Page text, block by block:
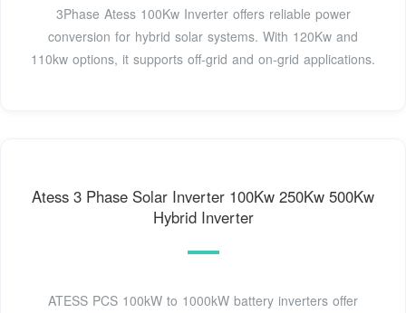
3Phase Atess 100Kw Inverter offers reliable power
conversion for hybrid solar systems. With 120Kw and
110kw options, it supports off-grid and on-grid applications.
Atess 3 Phase Solar Inverter 100Kw 250Kw 500Kw
Hybrid Inverter
ATESS PCS 100kW to 1000kW battery inverters offer